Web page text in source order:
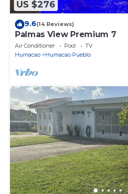
US $276
9.6(14 Reviews)
Palmas View Premium 7
Air Conditioner Pool
TV
Humacao
Humacao Pueblo